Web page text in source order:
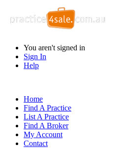
You aren't signed in
Sign In
Help
Home
Find A Practice
List A Practice
Find A Broker
My Account
Contact